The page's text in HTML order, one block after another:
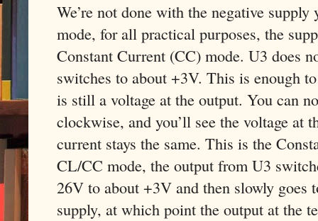
We’re not done with the negative
mode, for all practical purposes, the
Constant Current (CC) mode. U3 does
switches to about +3V. This is enough
is still a voltage at the output. You can
clockwise, and you’ll see the voltage at
current stays the same. This is the
CL/CC mode, the output from U3
26V to about +3V and then slowly goes
supply, at which point the output at the